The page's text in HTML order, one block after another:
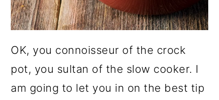
OK, you connoisseur of the crock
pot, you sultan of the slow cooker. I
am going to let you in on the best tip